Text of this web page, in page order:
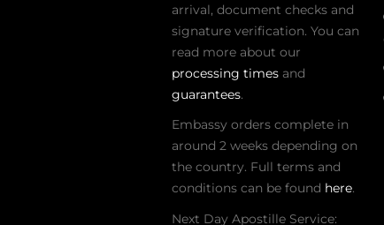
arrival, document checks and
signature verification. You can
read more about our
processing times and
guarantees.
Embassy orders complete in
around 2 weeks depending on
the country. Full terms and
conditions can be found here.
Next Day Apostille Service: